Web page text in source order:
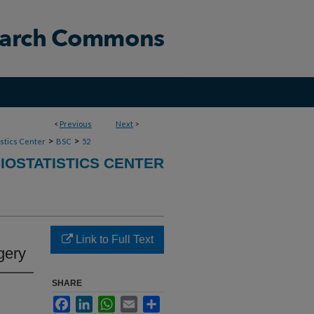
< Previous Next >
Center > BSC > 52
CENTER
Link to Full Text
SHARE
FacebookLinkedInWhatsApp
Email